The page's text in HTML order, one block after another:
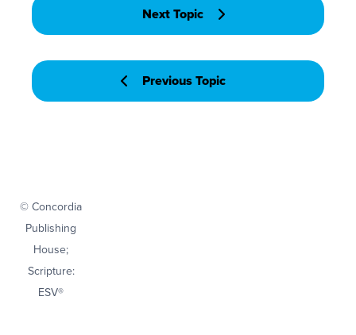
Previous Topic
Next Topic
© Concordia
Publishing
House;
Scripture:
ESV®